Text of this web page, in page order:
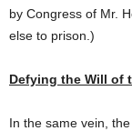
by Congress of Mr.
else to prison.)
Defying the Will of
In the same vein,